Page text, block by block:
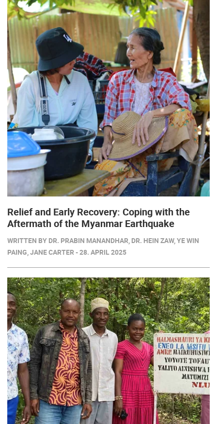
Relief and Early Recovery: Coping with the
Aftermath of the Myanmar Earthquake
WRITTEN BY DR. PRABIN MANANDHAR, DR. HEIN ZAW, YE WIN
PAING, JANE CARTER - 28. APRIL 2025